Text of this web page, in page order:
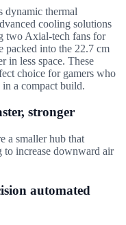
thermal
cooling solutions
two Axial-tech fans for
into the 22.7 cm
in less space. These
choice for gamers who
a compact build.
stronger
a smaller hub that
to increase downward air
automated